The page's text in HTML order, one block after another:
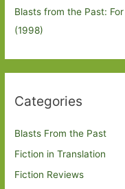
Blasts from the Past:
(1998)
Categories
Blasts From the Past
Fiction in Translation
Fiction Reviews